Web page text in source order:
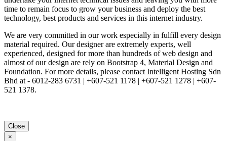
time to remain focus to grow your business and deploy the best
technology, best products and services in this internet industry.
We are very committed in our work especially in fulfill every design
material required. Our designer are extremely experts, well
experienced, designed for more than hundreds of web design and
almost of our design are rely on Bootstrap 4, Material Design and
Foundation. For more details, please contact Intelligent Hosting Sdn
Bhd at - 6012-283 6731 | +607-521 1178 | +607-521 1278 | +607-
521 1378.
Close
×